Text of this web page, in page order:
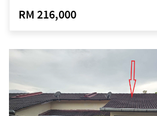
RM 216,000